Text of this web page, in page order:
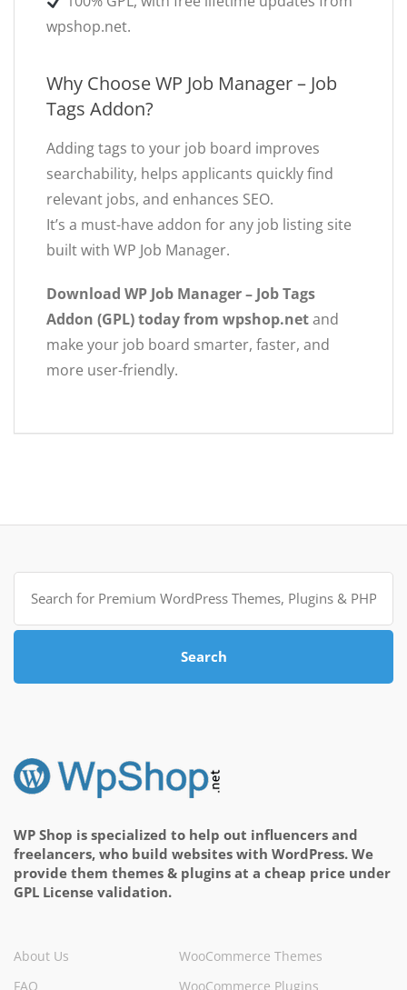
wpshop.net.
Why Choose WP Job Manager – Job
Tags Addon?
Adding tags to your job board improves
searchability, helps applicants quickly find
relevant jobs, and enhances SEO.
It’s a must-have addon for any job listing site
built with WP Job Manager.
Download WP Job Manager – Job Tags
Addon (GPL) today from wpshop.netand
make your job board smarter, faster, and
more user-friendly.
Search
for:
Search
WP Shop is specialized to help out influencers and
freelancers, who build websites with WordPress. We
provide them themes & plugins at a cheap price under
GPL License validation.
About Us
FAQ
WooCommerce Themes
WooCommerce Plugins